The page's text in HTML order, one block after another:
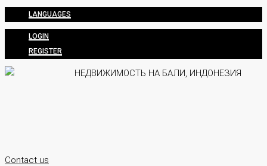
LANGUAGES
LOGIN
REGISTER
Contact us